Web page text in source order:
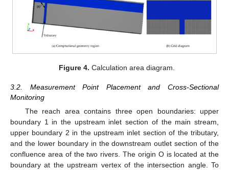
Figure 4. Calculation area diagram.
3.2. Measurement Point Placement and Cross-Sectional
Monitoring
The reach area contains three open boundaries: upper
boundary 1 in the upstream inlet section of the main stream,
upper boundary 2 in the upstream inlet section of the tributary,
and the lower boundary in the downstream outlet section of the
confluence area of the two rivers. The origin O is located at the
boundary at the upstream vertex of the intersection angle. To